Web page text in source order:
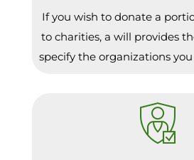
If you wish to donate a
to charities, a will provides
specify the organizations